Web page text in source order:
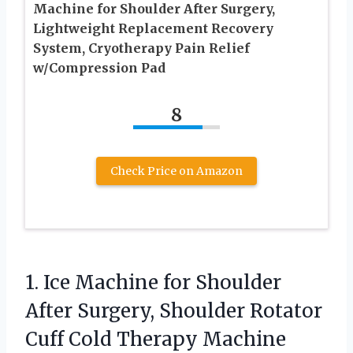
Machine for Shoulder After Surgery,
Lightweight Replacement Recovery
System, Cryotherapy Pain Relief
w/Compression Pad
8
Check Price on Amazon
1. Ice Machine for Shoulder
After Surgery, Shoulder Rotator
Cuff Cold Therapy Machine